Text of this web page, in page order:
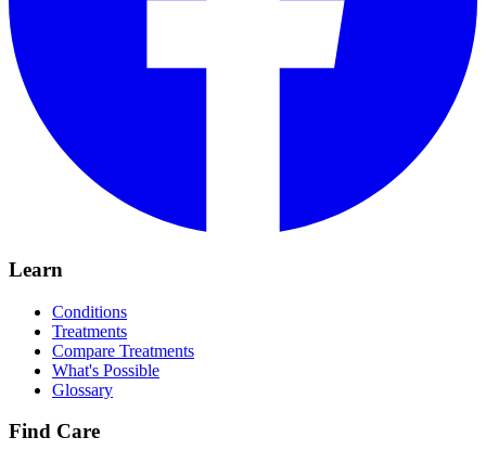
Learn
Conditions
Treatments
Compare Treatments
What's Possible
Glossary
Find Care